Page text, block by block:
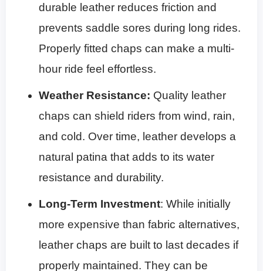
durable leather reduces friction and
prevents saddle sores during long rides.
Properly fitted chaps can make a multi-
hour ride feel effortless.
Weather Resistance: Quality leather
chaps can shield riders from wind, rain,
and cold. Over time, leather develops a
natural patina that adds to its water
resistance and durability.
Long-Term Investment: While initially
more expensive than fabric alternatives,
leather chaps are built to last decades if
properly maintained. They can be